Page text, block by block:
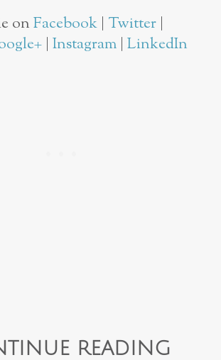
onFacebook | Twitter |
| Instagram | LinkedIn
READING